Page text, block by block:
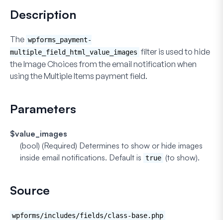
Description
The wpforms_payment-
multiple_field_html_value_images filter is used to hide
theImage Choicesfrom the email notification when
using theMultiple Items payment field.
Parameters
$value_images
(bool) (Required) Determines to show or hide images
inside email notifications. Default is true (to show).
Source
wpforms/includes/fields/class-base.php